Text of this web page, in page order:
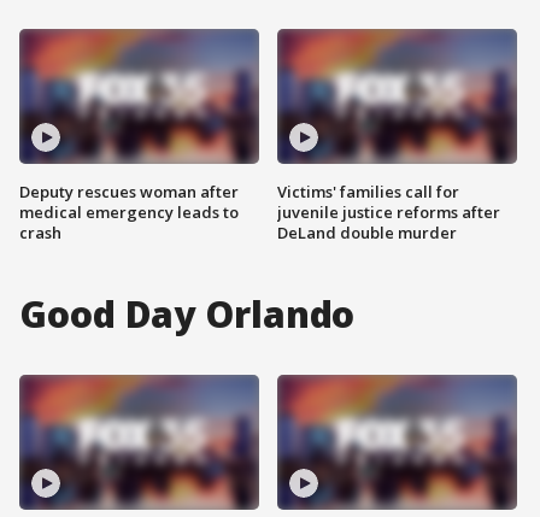
Deputy rescues woman after
medical emergency leads to
crash
Victims' families call for
juvenile justice reforms after
DeLand double murder
Good Day Orlando